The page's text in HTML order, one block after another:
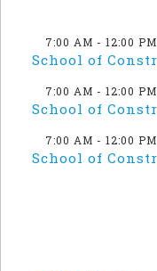
7:00 AM - 12:00
School of
7:00 AM - 12:00
School of
7:00 AM - 12:00
School of